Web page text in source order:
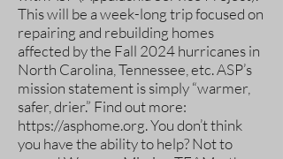
This will be a week-long trip focused on
repairing and rebuilding homes
affected by the Fall 2024 hurricanes in
North Carolina, Tennessee, etc. ASP’s
mission statement is simply “warmer,
safer, drier.” Find out more:
https://asphome.org. You don’t think
you have the ability to help? Not to